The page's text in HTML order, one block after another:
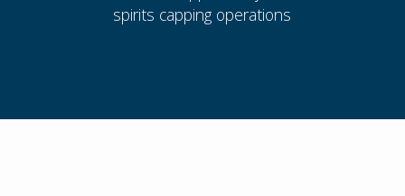
spirits capping operations